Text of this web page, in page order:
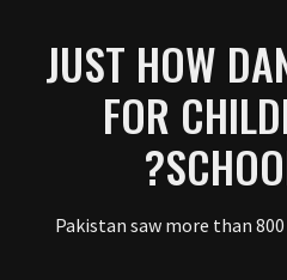
JUST HOW
FOR
Pakistan saw more than